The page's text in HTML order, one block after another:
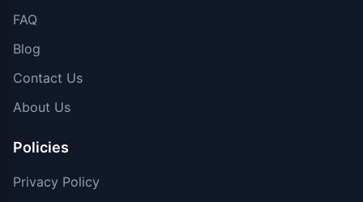
FAQ
Blog
Contact Us
About Us
Policies
Privacy Policy